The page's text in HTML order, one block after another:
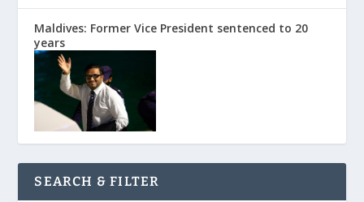
Maldives: Former Vice President sentenced to 20
years
SEARCH & FILTER